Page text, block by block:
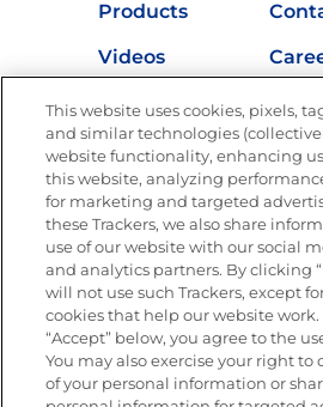
Products
Videos
Nutrition
Newsletters from
Goya®
Get new recipes, special
Email(Required)
This website uses cookies, pixels,
and similar technologies
website functionality, enhancing
this website, analyzing
for marketing and targeted
these Trackers, we also share
use of our website with our social
and analytics partners. By clicking
will not use such Trackers, except
cookies that help our website
“Accept” below, you agree to the
You may also exercise your right to
of your personal information or